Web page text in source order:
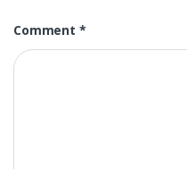
Comment *